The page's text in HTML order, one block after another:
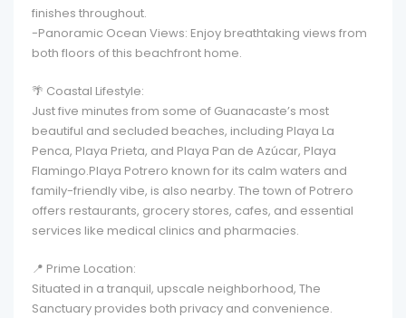
finishes throughout.
-Panoramic Ocean Views: Enjoy breathtaking views from
both floors of this beachfront home.
🌴 Coastal Lifestyle:
Just five minutes from some of Guanacaste’s most
beautiful and secluded beaches, including Playa La
Penca, Playa Prieta, and Playa Pan de Azúcar, Playa
Flamingo.Playa Potrero known for its calm waters and
family-friendly vibe, is also nearby. The town of Potrero
offers restaurants, grocery stores, cafes, and essential
services like medical clinics and pharmacies.
📍 Prime Location:
Situated in a tranquil, upscale neighborhood, The
Sanctuary provides both privacy and convenience.